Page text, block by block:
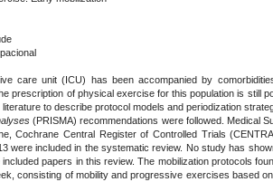
care unit (ICU) has been accompanied by
prescription of physical exercise for this population is
to describe protocol models and periodization
(PRISMA) recommendations were followed. Medical
Cochrane Central Register of Controlled Trials
were included in the systematic review. No study has
papers in this review. The mobilization protocols
consisting of mobility and progressive exercises based